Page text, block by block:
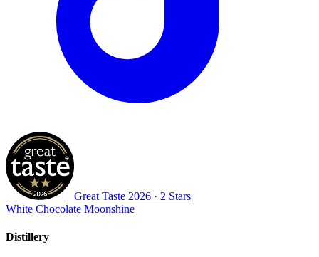
Great Taste 2026 · 2 Stars
White Chocolate Moonshine
Distillery